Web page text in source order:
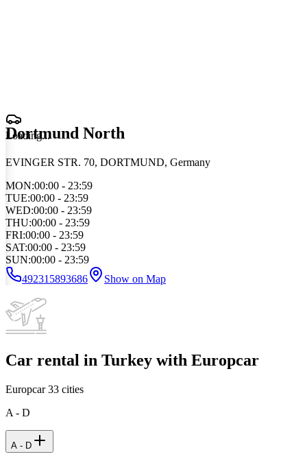
Loading...
Dortmund North
EVINGER STR. 70, DORTMUND, Germany
MON:00:00 - 23:59
TUE:00:00 - 23:59
WED:00:00 - 23:59
THU:00:00 - 23:59
FRI:00:00 - 23:59
SAT:00:00 - 23:59
SUN:00:00 - 23:59
492315893686
Show on Map
Car rental in Turkey with Europcar
Europcar33 cities
A - D
A - D